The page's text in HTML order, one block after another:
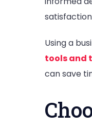
Using a
tools and
can save